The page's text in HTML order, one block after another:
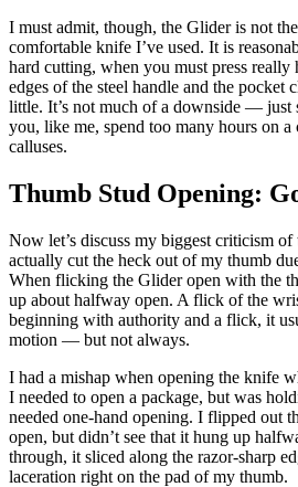
I must admit, though, the Glider is not
comfortable knife I’ve used. It is
hard cutting, when you must press really
edges of the steel handle and the pocket
little. It’s not much of a downside — just
you, like me, spend too many hours on
calluses.
Thumb Stud Opening:
Now let’s discuss my biggest criticism
actually cut the heck out of my thumb
When flicking the Glider open with the
up about halfway open. A flick of the
beginning with authority and a flick, it
motion — but not always.
I had a mishap when opening the knife
I needed to open a package, but was
needed one-hand opening. I flipped out
open, but didn’t see that it hung up
through, it sliced along the razor-sharp
laceration right on the pad of my thumb.